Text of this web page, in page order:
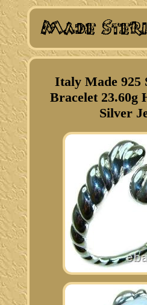
Italy Made 925
Bracelet 23.60g
Silver